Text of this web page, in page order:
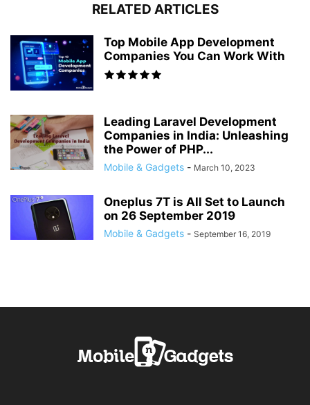
RELATED ARTICLES
Top Mobile App Development
Companies You Can Work With
Leading Laravel Development
Companies in India: Unleashing
the Power of PHP...
Mobile & Gadgets - March 10, 2023
Oneplus 7T is All Set to Launch
on 26 September 2019
Mobile & Gadgets - September 16, 2019